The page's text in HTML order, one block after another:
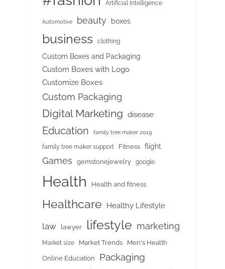
Artificial Intelligence
Automotive beauty boxes
business clothing
Custom Boxes and Packaging
Custom Boxes with Logo
Customize Boxes
Custom Packaging
Digital Marketing disease
Education family tree maker 2019
family tree maker support Fitness flight
Games gemstonejewelry google
Health Health and fitness
Healthcare Healthy Lifestyle
law lawyer lifestyle marketing
Market size Market Trends Men's Health
Online Education Packaging